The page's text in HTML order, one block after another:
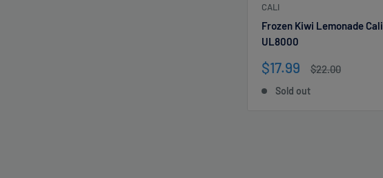
CALI
Frozen Kiwi Lemonade Cali
UL8000
Sale
$17.99
Regular
$22.00
Sold out